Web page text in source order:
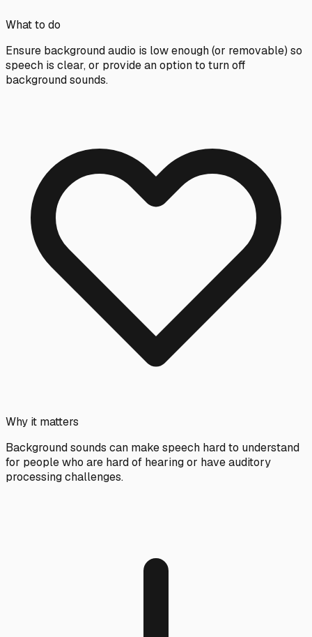
What to do
Ensure background audio is low enough (or removable) so
speech is clear, or provide an option to turn off
background sounds.
Why it matters
Background sounds can make speech hard to understand
for people who are hard of hearing or have auditory
processing challenges.